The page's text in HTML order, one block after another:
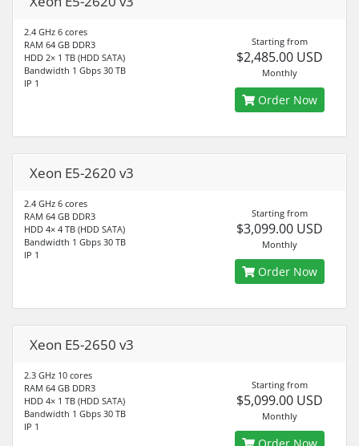
2.4 GHz 6 cores
RAM 64 GB DDR3
HDD 2× 1 TB (HDD SATA)
Bandwidth 1 Gbps 30 TB
IP 1
Starting from
$2,485.00 USD
Monthly
Order Now
Xeon E5-2620 v3
2.4 GHz 6 cores
RAM 64 GB DDR3
HDD 4× 4 TB (HDD SATA)
Bandwidth 1 Gbps 30 TB
IP 1
Starting from
$3,099.00 USD
Monthly
Order Now
Xeon E5-2650 v3
2.3 GHz 10 cores
RAM 64 GB DDR3
HDD 4× 1 TB (HDD SATA)
Bandwidth 1 Gbps 30 TB
IP 1
Starting from
$5,099.00 USD
Monthly